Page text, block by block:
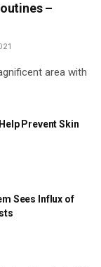
–
area with
Prevent Skin
Sees Influx of